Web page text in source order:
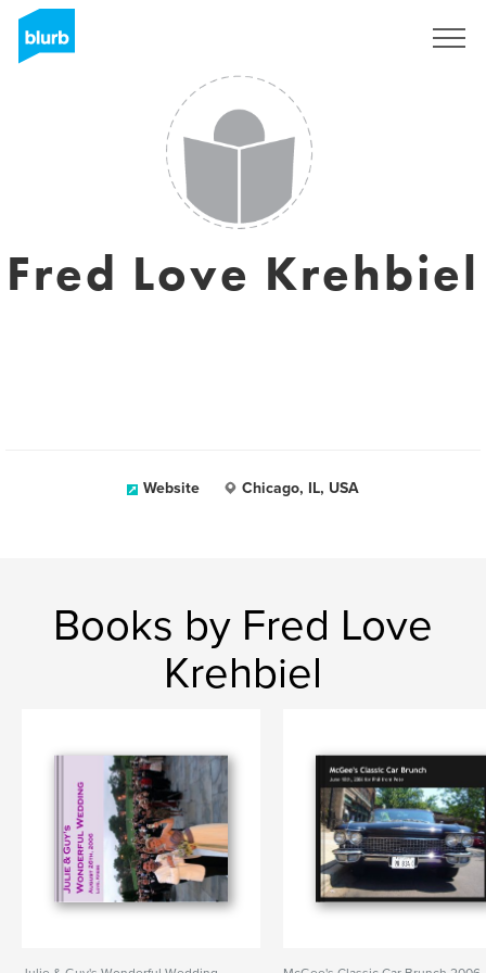
Fred Love Krehbiel
Website Chicago, IL, USA
Books by Fred Love
Krehbiel